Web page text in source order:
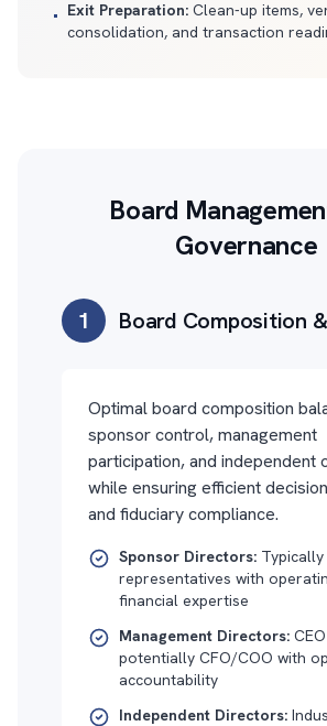
• Exit Preparation: Clean-up items,
consolidation, and transaction
Board
Governance
1 Board Composition
Optimal board composition
sponsor control, management
participation, and independent
while ensuring efficient
and fiduciary compliance.
Sponsor Directors: Typically
representatives with
financial expertise
Management Directors:
potentially CFO/COO with
accountability
Independent Directors: